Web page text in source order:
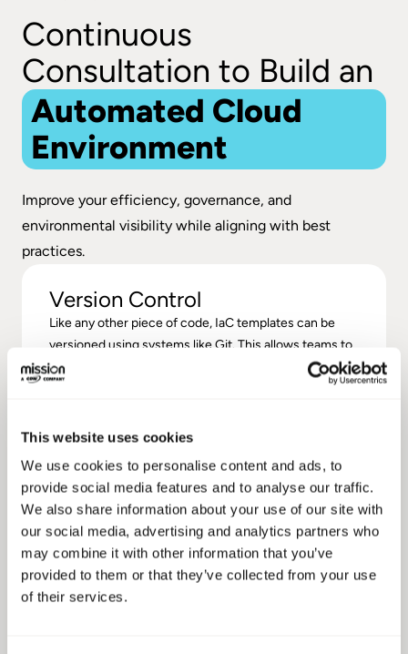
This website uses cookies
We use cookies to personalise content and ads, to
provide social media features and to analyse our traffic.
We also share information about your use of our site with
our social media, advertising and analytics partners who
may combine it with other information that you’ve
provided to them or that they’ve collected from your use
of their services.
Continuous
Consultation to Build an
Automated Cloud
Environment
Improve your efficiency, governance, and
environmental visibility while aligning with best
practices.
Version Control
Like any other piece of code, IaC templates can be
versioned using systems like Git. This allows teams to
track changes, maintain historical records, and roll
Consistency
By defining infrastructure in code, you ensure that
every deployment is consistent. This leads to fewer
discrepancies between development, staging, and